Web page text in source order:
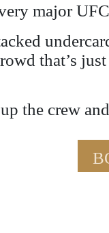
major
that’s
the crew